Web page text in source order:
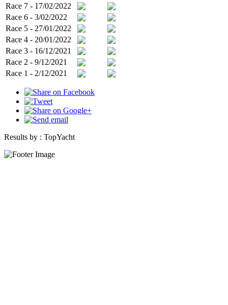
Race 7 - 17/02/2022
Race 6 - 3/02/2022
Race 5 - 27/01/2022
Race 4 - 20/01/2022
Race 3 - 16/12/2021
Race 2 - 9/12/2021
Race 1 - 2/12/2021
Results by : TopYacht